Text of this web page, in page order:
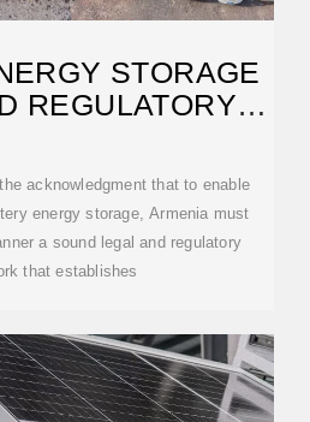
STORAGE
REGULATORY
acknowledgment that to enable
energy storage, Armenia must
a sound legal and regulatory
that establishes